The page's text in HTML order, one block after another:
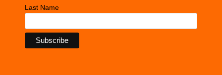
Last Name